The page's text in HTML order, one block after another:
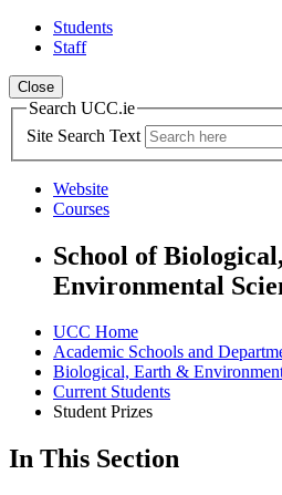
Students
Staff
Close
Search UCC.ie
Site Search Text
Website
Courses
School of
Environmental
UCC Home
Academic Schools and
Biological, Earth &
Current Students
Student Prizes
In This Section